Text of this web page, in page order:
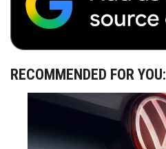
RECOMMENDED FOR YOU: